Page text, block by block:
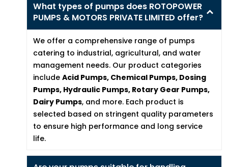
What types of pumps does ROTOPOWER
PUMPS & MOTORS PRIVATE LIMITED offer?
We offer a comprehensive range of pumps
catering to industrial, agricultural, and water
management needs. Our product categories
includeAcid Pumps, Chemical Pumps, Dosing
Pumps, Hydraulic Pumps, Rotary Gear Pumps,
Dairy Pumps, and more. Each product is
selected based on stringent quality parameters
to ensure high performance and long service
life.